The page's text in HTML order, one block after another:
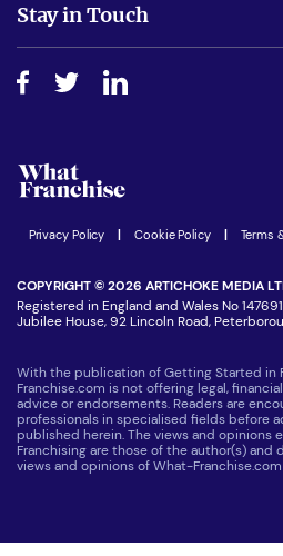
Do I need experience?
How do I secure funding?
Free industry reports and magazines
Step-by-step guide
Women in Business
Latest Franchise News
Stay in Touch
Join our Newsletter
Privacy Policy Cookie Policy Terms
COPYRIGHT © 2026 ARTICHOKE MEDIA
Registered in England and Wales No
Jubilee House, 92 Lincoln Road,
With the publication of Getting Started in
Franchise.com is not offering legal,
advice or endorsements. Readers are
professionals in specialised fields before
published herein. The views and opinions
Franchising are those of the author(s)
views and opinions of What-